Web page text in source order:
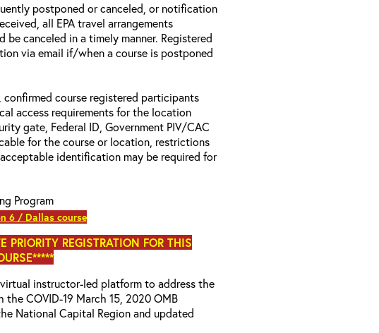
postponed or canceled, or notification
all EPA travel arrangements
canceled in a timely manner. Registered
via email if/when a course is postponed
confirmed course registered participants
access requirements for the location
gate, Federal ID, Government PIV/CAC
for the course or location, restrictions
identification may be required for
Program
6 / Dallas course
PRIORITY REGISTRATION FOR THIS
instructor-led platform to address the
COVID-19 March 15, 2020 OMB
National Capital Region and updated